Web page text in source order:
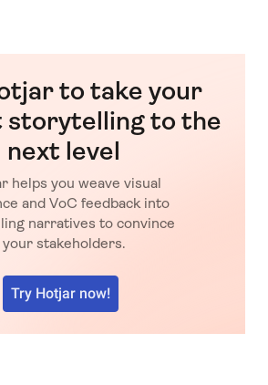
to take your
storytelling to the
next level
helps you weave visual
and VoC feedback into
narratives to convince
your stakeholders.
Try Hotjar now!